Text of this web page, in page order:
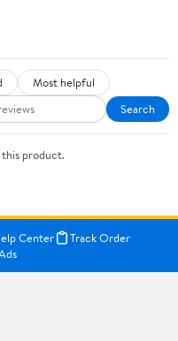
Most helpful
Search
product.
Center
Track Order